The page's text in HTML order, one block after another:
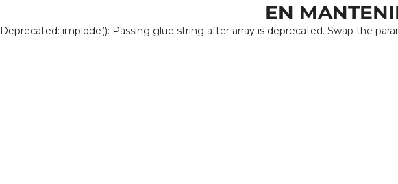
EN
Deprecated: implode(): Passing glue string after array is deprecated. Swap the